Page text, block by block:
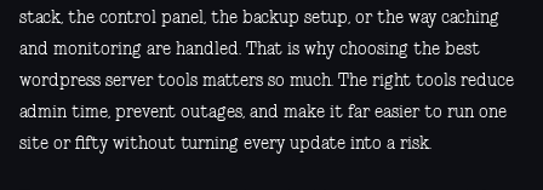
stack, the control panel, the backup setup, or the way caching
and monitoring are handled. That is why choosing the best
wordpress server tools matters so much. The right tools reduce
admin time, prevent outages, and make it far easier to run one
site or fifty without turning every update into a risk.